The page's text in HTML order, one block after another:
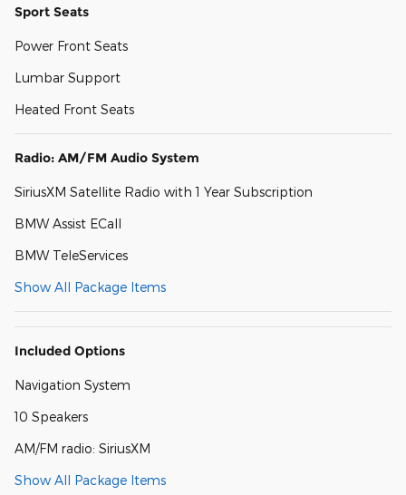
Sport Seats
Power Front Seats
Lumbar Support
Heated Front Seats
Radio: AM/FM Audio System
SiriusXM Satellite Radio with 1 Year Subscription
BMW Assist ECall
BMW TeleServices
Show All Package Items
Included Options
Navigation System
10 Speakers
AM/FM radio: SiriusXM
Show All Package Items